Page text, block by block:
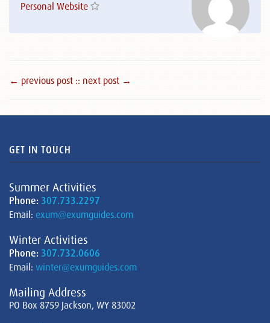
Personal Website
← previous post :: next post →
GET IN TOUCH
Summer Activities
Phone: 307.733.2297
Email: exum@exumguides.com
Winter Activities
Phone: 307.732.0606
Email: winter@exumguides.com
Mailing Address
PO Box 8759 Jackson, WY 83002